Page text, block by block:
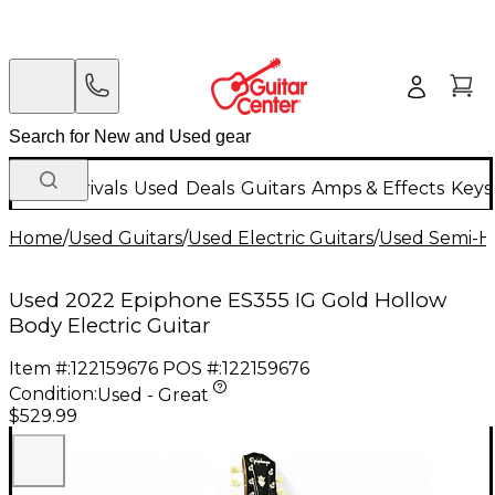
New Arrivals Used Deals Guitars Amps & Effects
Home/Used Guitars/Used Electric Guitars/Used Semi-
Used 2022 Epiphone ES355 IG Gold Hollow
Body Electric Guitar
Item #:122159676 POS #:122159676
Condition:Used - Great
$529.99